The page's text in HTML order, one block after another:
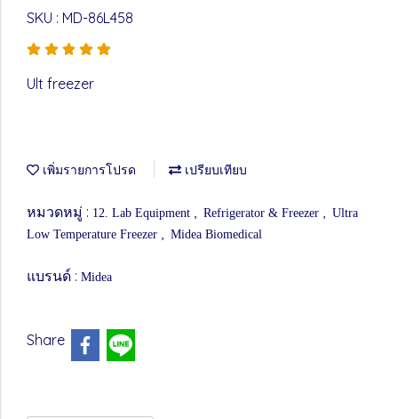
SKU : MD-86L458
Ult freezer
เพิ่มรายการโปรด เปรียบเทียบ
หมวดหมู่ : 12. Lab Equipment , Refrigerator & Freezer , Ultra
Low Temperature Freezer , Midea Biomedical
แบรนด์ : Midea
Share